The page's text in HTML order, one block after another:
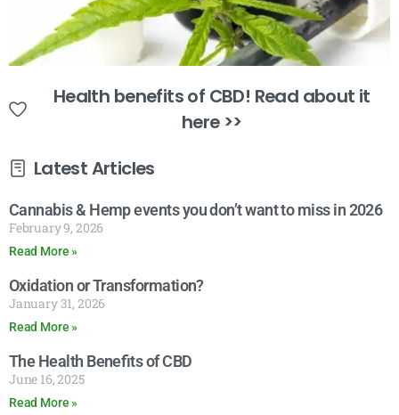
Health benefits of CBD! Read about it
here >>
Latest Articles
Cannabis & Hemp events you don’t want to miss in 2026
February 9, 2026
Read More »
Oxidation or Transformation?
January 31, 2026
Read More »
The Health Benefits of CBD
June 16, 2025
Read More »